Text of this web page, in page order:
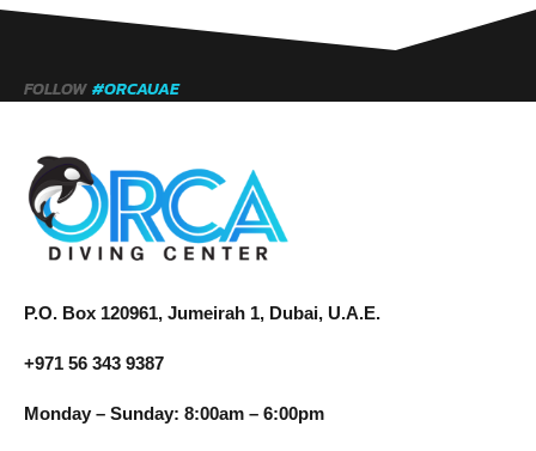
FOLLOW #ORCAUAE
P.O. Box 120961, Jumeirah 1, Dubai, U.A.E.
+971 56 343 9387
Monday – Sunday: 8:00am – 6:00pm